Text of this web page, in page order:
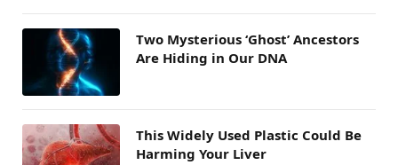
Two Mysterious ‘Ghost’ Ancestors
Are Hiding in Our DNA
This Widely Used Plastic Could Be
Harming Your Liver